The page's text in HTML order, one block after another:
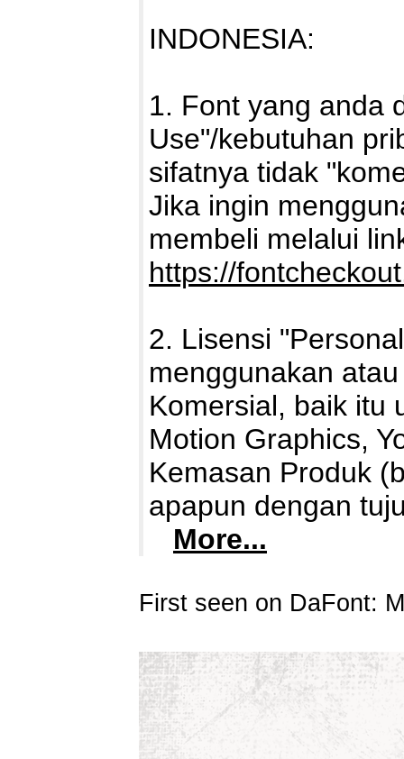
INDONESIA:
1. Font yang anda
Use"/kebutuhan
sifatnya tidak
Jika ingin
membeli melalui
https://
2. Lisensi
menggunakan
Komersial, baik itu
Motion Graphics,
Kemasan Produk
apapun dengan
More...
First seen on DaFont: